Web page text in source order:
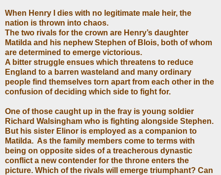
When Henry I dies with no legitimate male heir, the
nation is thrown into chaos.
The two rivals for the crown are Henry’s daughter
Matilda and his nephew Stephen of Blois, both of whom
are determined to emerge victorious.
A bitter struggle ensues which threatens to reduce
England to a barren wasteland and many ordinary
people find themselves torn apart from each other in the
confusion of deciding which side to fight for.
One of those caught up in the fray is young soldier
Richard Walsingham who is fighting alongside Stephen.
But his sister Elinor is employed as a companion to
Matilda. As the family members come to terms with
being on opposite sides of a treacherous dynastic
conflict a new contender for the throne enters the
picture. Which of the rivals will emerge triumphant? Can